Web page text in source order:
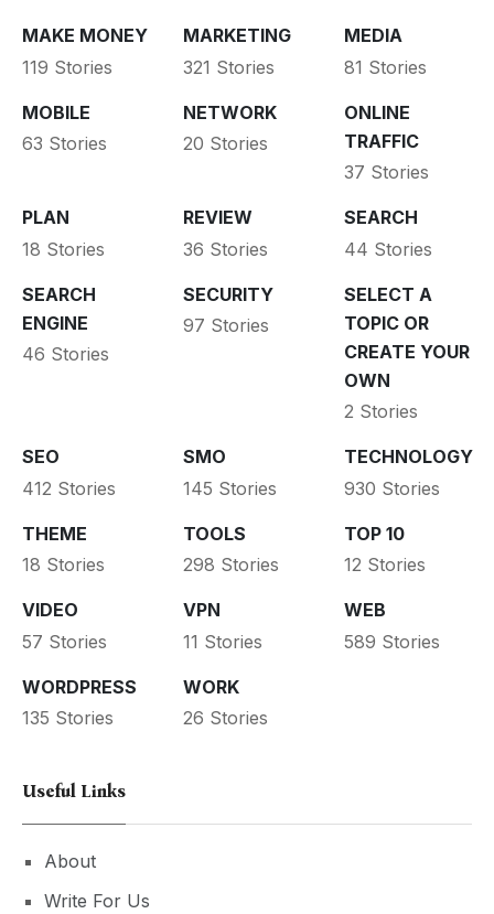
MAKE MONEY
119 Stories
MARKETING
321 Stories
MEDIA
81 Stories
MOBILE
63 Stories
NETWORK
20 Stories
ONLINE
TRAFFIC
37 Stories
PLAN
18 Stories
REVIEW
36 Stories
SEARCH
44 Stories
SEARCH
ENGINE
46 Stories
SECURITY
97 Stories
SELECT A
TOPIC OR
CREATE YOUR
OWN
2 Stories
SEO
412 Stories
SMO
145 Stories
TECHNOLOGY
930 Stories
THEME
18 Stories
TOOLS
298 Stories
TOP 10
12 Stories
VIDEO
57 Stories
VPN
11 Stories
WEB
589 Stories
WORDPRESS
135 Stories
WORK
26 Stories
Useful Links
About
Write For Us